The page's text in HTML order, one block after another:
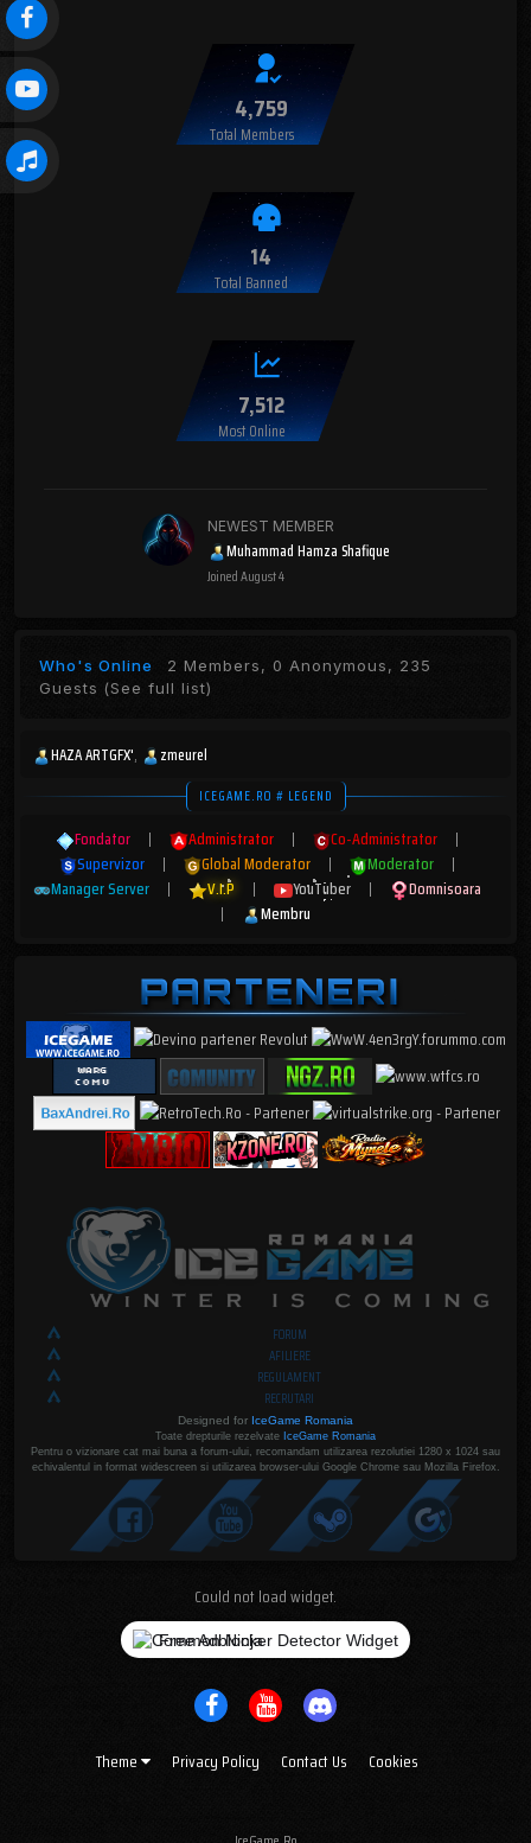
4,759
Total Members
14
Total Banned
7,512
Most Online
NEWEST MEMBER
Muhammad Hamza Shafique
JoinedAugust 4
Who's Online 2 Members, 0 Anonymous, 235
Guests (See full list)
HAZA ARTGFX' zmeurel
ICEGAME.RO # LEGEND
Fondator | Administrator | Co-Administrator
|
Supervizor
| Global Moderator | Moderator
|
Manager Server
| V.I.P | YouTuber |
Domnisoara
|
Membru
FORUM
AFILIERE
REGULAMENT
RECRUTARI
Designed for IceGame Romania
Toate drepturile rezelvate IceGame Romania
Pentru o vizionare cat mai buna a forum-ului, recomandam utilizarea rezolutiei 1280 x 1024 sau
echivalentul in format widescreen si utilizarea browser-ului Google Chrome sau Mozilla Firefox.
Could not load widget.
Free Adblocker Detector Widget
Theme Privacy Policy Contact Us Cookies